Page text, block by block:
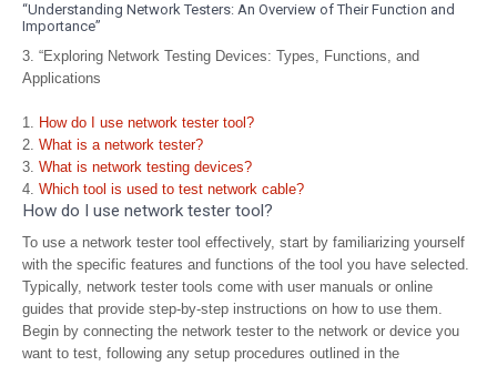
“Understanding Network Testers: An Overview of Their Function and
Importance”
3. “Exploring Network Testing Devices: Types, Functions, and
Applications
How do I use network tester tool?
What is a network tester?
What is network testing devices?
Which tool is used to test network cable?
How do I use network tester tool?
To use a network tester tool effectively, start by familiarizing yourself
with the specific features and functions of the tool you have selected.
Typically, network tester tools come with user manuals or online
guides that provide step-by-step instructions on how to use them.
Begin by connecting the network tester to the network or device you
want to test, following any setup procedures outlined in the